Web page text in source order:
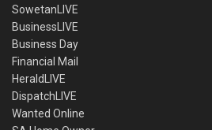
SowetanLIVE
BusinessLIVE
Business Day
Financial Mail
HeraldLIVE
DispatchLIVE
Wanted Online